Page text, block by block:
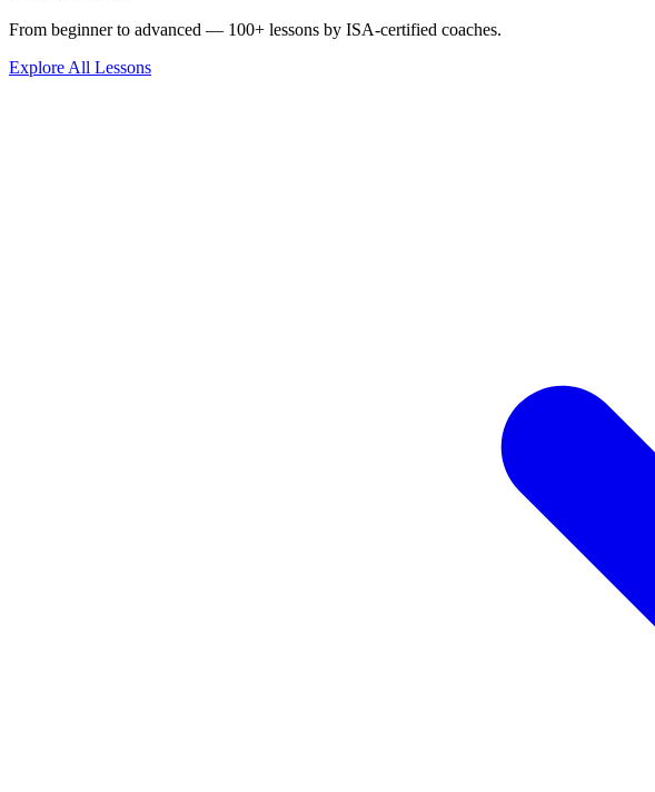
From beginner to advanced — 100+ lessons by ISA-certified coaches.
Explore All Lessons